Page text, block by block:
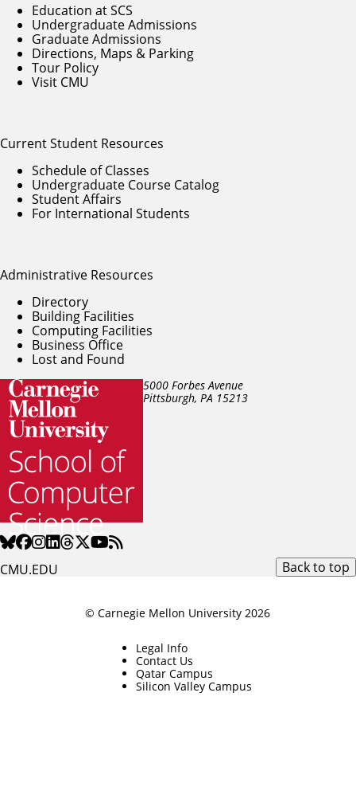
5000 Forbes Avenue
Pittsburgh, PA 15213
CMU.EDU
Education at SCS
Undergraduate Admissions
Graduate Admissions
Directions, Maps & Parking
Tour Policy
Visit CMU
Current Student Resources
Schedule of Classes
Undergraduate Course Catalog
Student Affairs
For International Students
Administrative Resources
Directory
Building Facilities
Computing Facilities
Business Office
Lost and Found
Back to top
© Carnegie Mellon University 2026
Legal Info
Contact Us
Qatar Campus
Silicon Valley Campus